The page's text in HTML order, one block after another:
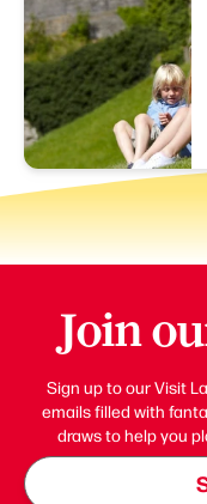
Join
Sign up to our Visit
emails filled with
draws to help you